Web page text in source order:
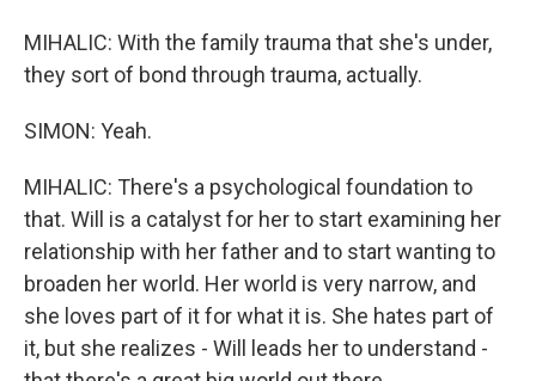
MIHALIC: With the family trauma that she's under,
they sort of bond through trauma, actually.
SIMON: Yeah.
MIHALIC: There's a psychological foundation to
that. Will is a catalyst for her to start examining her
relationship with her father and to start wanting to
broaden her world. Her world is very narrow, and
she loves part of it for what it is. She hates part of
it, but she realizes - Will leads her to understand -